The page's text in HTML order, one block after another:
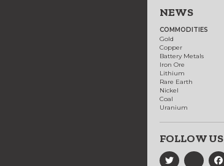
NEWS
COMMODITIES
Gold
Copper
Battery Metals
Iron Ore
Lithium
Rare Earth
Nickel
Coal
Uranium
FOLLOW US